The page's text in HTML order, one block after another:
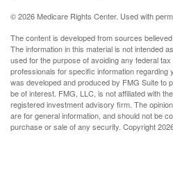
©2026 Medicare Rights Center. Used with
The content is developed from sources
The information in this material is not intended
used for the purpose of avoiding any federal
professionals for specific information regarding
was developed and produced by FMG Suite to
be of interest. FMG, LLC, is not affiliated with
registered investment advisory firm. The
are for general information, and should not be
purchase or sale of any security. Copyright